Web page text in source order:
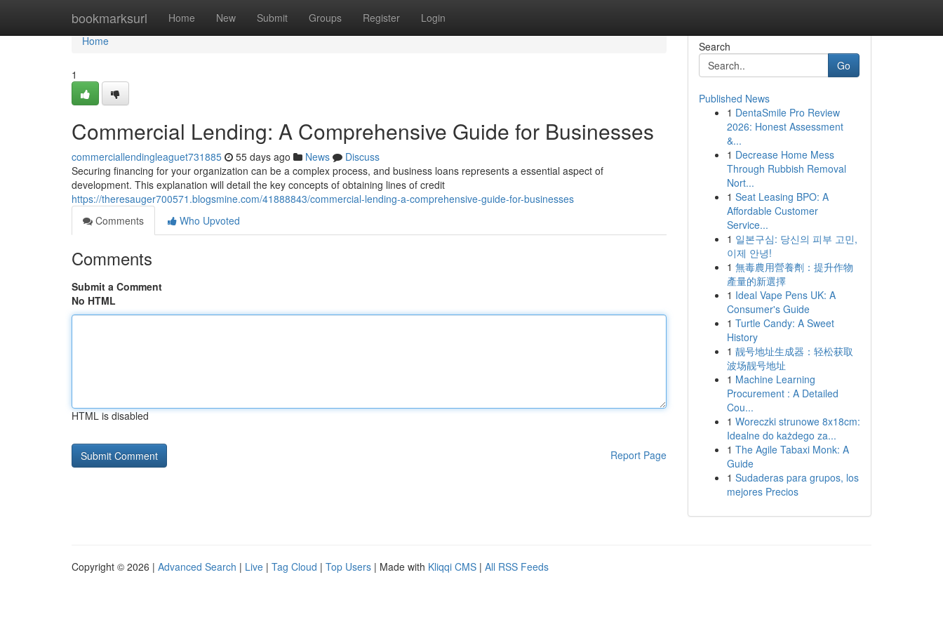
bookmarksurl Home New Submit Groups Register Login
Home
Home
1
Commercial Lending: A Comprehensive Guide for Businesses
commerciallendingleaguet731885 55 days ago News
Discuss
Securing financing for your organization can be a complex process, and business loans represents a essential aspect of
development. This explanation will detail the key concepts of obtaining lines of credit
https://theresauger700571.blogsmine.com/41888843/commercial-lending-a-comprehensive-guide-for-businesses
Comments
Who Upvoted
Comments
Submit a Comment
No HTML
HTML is disabled
Report Page
Search
Go
Published News
1 DentaSmile Pro Review
2026: Honest Assessment
&...
1 Decrease Home Mess
Through Rubbish Removal
Nort...
1 Seat Leasing BPO: A
Affordable Customer
Service...
1 일본구심: 당신의 피부 고민,
이제 안녕!
1 無毒農用營養劑：提升作物
產量的新選擇
1 Ideal Vape Pens UK: A
Consumer's Guide
1 Turtle Candy: A Sweet
History
1 靓号地址生成器：轻松获取
波场靓号地址
1 Machine Learning
Procurement : A Detailed
Cou...
1 Woreczki strunowe 8x18cm:
Idealne do każdego za...
1 The Agile Tabaxi Monk: A
Guide
1 Sudaderas para grupos, los
mejores Precios
Copyright © 2026 | Advanced Search | Live | Tag Cloud | Top Users | Made with Kliqqi CMS | All RSS Feeds